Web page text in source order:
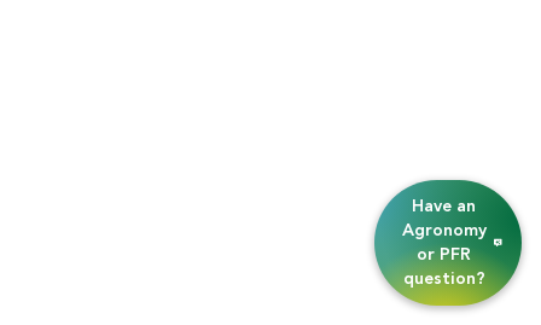
Have an
Agronomy
or PFR
question?